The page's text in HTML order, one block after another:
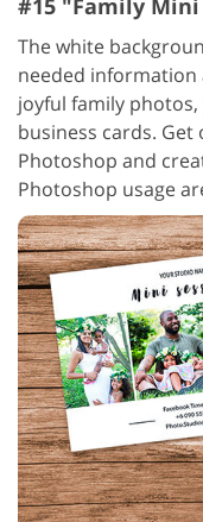
#15 "Family
The white
needed information
joyful family
business cards.
Photoshop and
Photoshop usage